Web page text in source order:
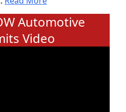
Automotive
Video